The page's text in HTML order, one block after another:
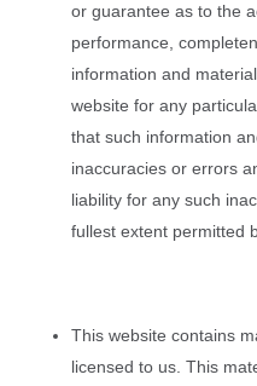
or guarantee as to the
performance,
information and
website for any
that such information
inaccuracies or errors
liability for any such
fullest extent permitted
This website contains
licensed to us. This